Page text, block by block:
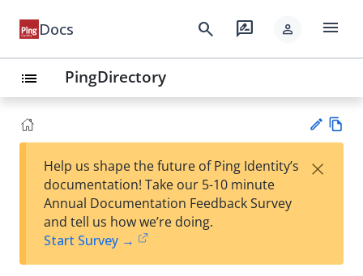
Docs search rate_review person menu
list PingDirectory
Su
t
Help us shape the future of Ping Identity’s
documentation! Take our 5-10 minute
Annual Documentation Feedback Survey
and tell us how we’re doing.
Start Survey →
×